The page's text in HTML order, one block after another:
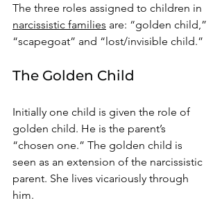
The three roles assigned to children in
narcissistic families are: “golden child,”
“scapegoat” and “lost/invisible child.”
The Golden Child
Initially one child is given the role of
golden child. He is the parent’s
“chosen one.” The golden child is
seen as an extension of the narcissistic
parent. She lives vicariously through
him.